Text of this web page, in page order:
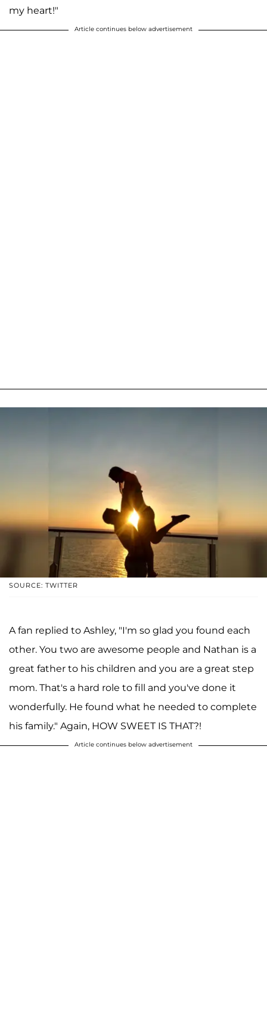
my heart!"
Article continues below advertisement
SOURCE: TWITTER
A fan replied to Ashley, "I'm so glad you found each
other. You two are awesome people and Nathan is a
great father to his children and you are a great step
mom. That's a hard role to fill and you've done it
wonderfully. He found what he needed to complete
his family." Again, HOW SWEET IS THAT?!
Article continues below advertisement